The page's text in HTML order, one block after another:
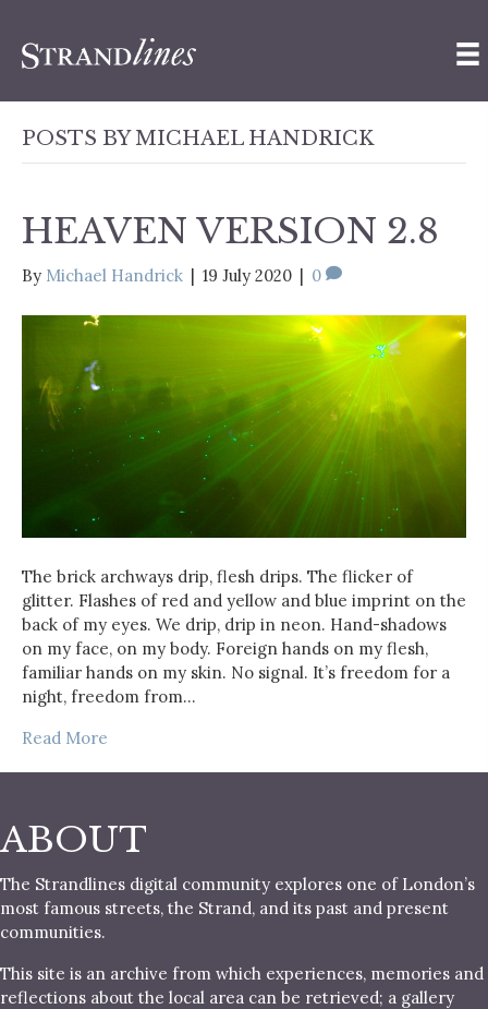
POSTS BY MICHAEL HANDRICK
HEAVEN VERSION 2.8
By Michael Handrick | 19 July 2020 | 0
The brick archways drip, flesh drips. The flicker of
glitter. Flashes of red and yellow and blue imprint on the
back of my eyes. We drip, drip in neon. Hand-shadows
on my face, on my body. Foreign hands on my flesh,
familiar hands on my skin. No signal. It’s freedom for a
night, freedom from…
Read More
ABOUT
The Strandlines digital community explores one of London’s
most famous streets, the Strand, and its past and present
communities.
This site is an archive from which experiences, memories and
reflections about the local area can be retrieved; a gallery